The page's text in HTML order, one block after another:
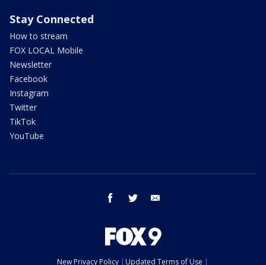
Stay Connected
How to stream
FOX LOCAL Mobile
Newsletter
Facebook
Instagram
Twitter
TikTok
YouTube
facebook twitter
New Privacy Policy Updated Terms of Use